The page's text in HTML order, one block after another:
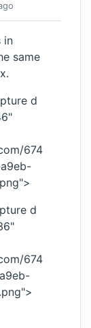
in
same
d
674
">
d
674
">